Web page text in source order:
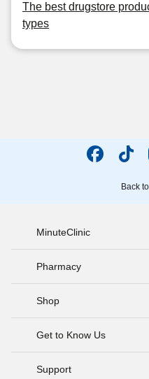
The best drugstore
types
Back
MinuteClinic
Pharmacy
Shop
Get to Know Us
Support